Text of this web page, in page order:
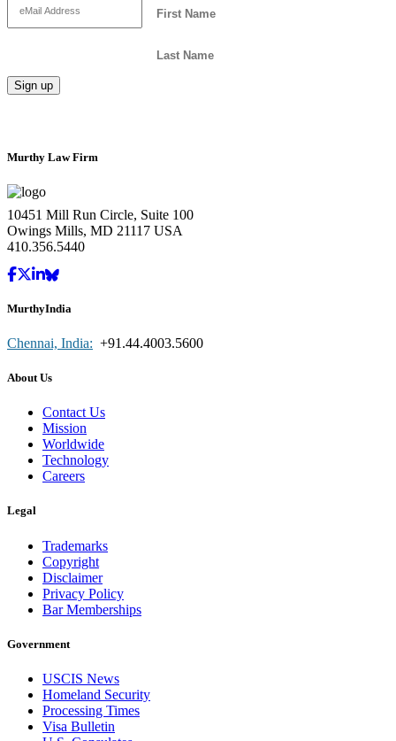
Murthy Law Firm
10451 Mill Run Circle, Suite 100
Owings Mills, MD 21117 USA
410.356.5440
MurthyIndia
Chennai, India: +91.44.4003.5600
About Us
Contact Us
Mission
Worldwide
Technology
Careers
Legal
Trademarks
Copyright
Disclaimer
Privacy Policy
Bar Memberships
Government
USCIS News
Homeland Security
Processing Times
Visa Bulletin